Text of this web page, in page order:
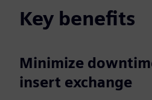
Key benefits
Minimize
insert exchange